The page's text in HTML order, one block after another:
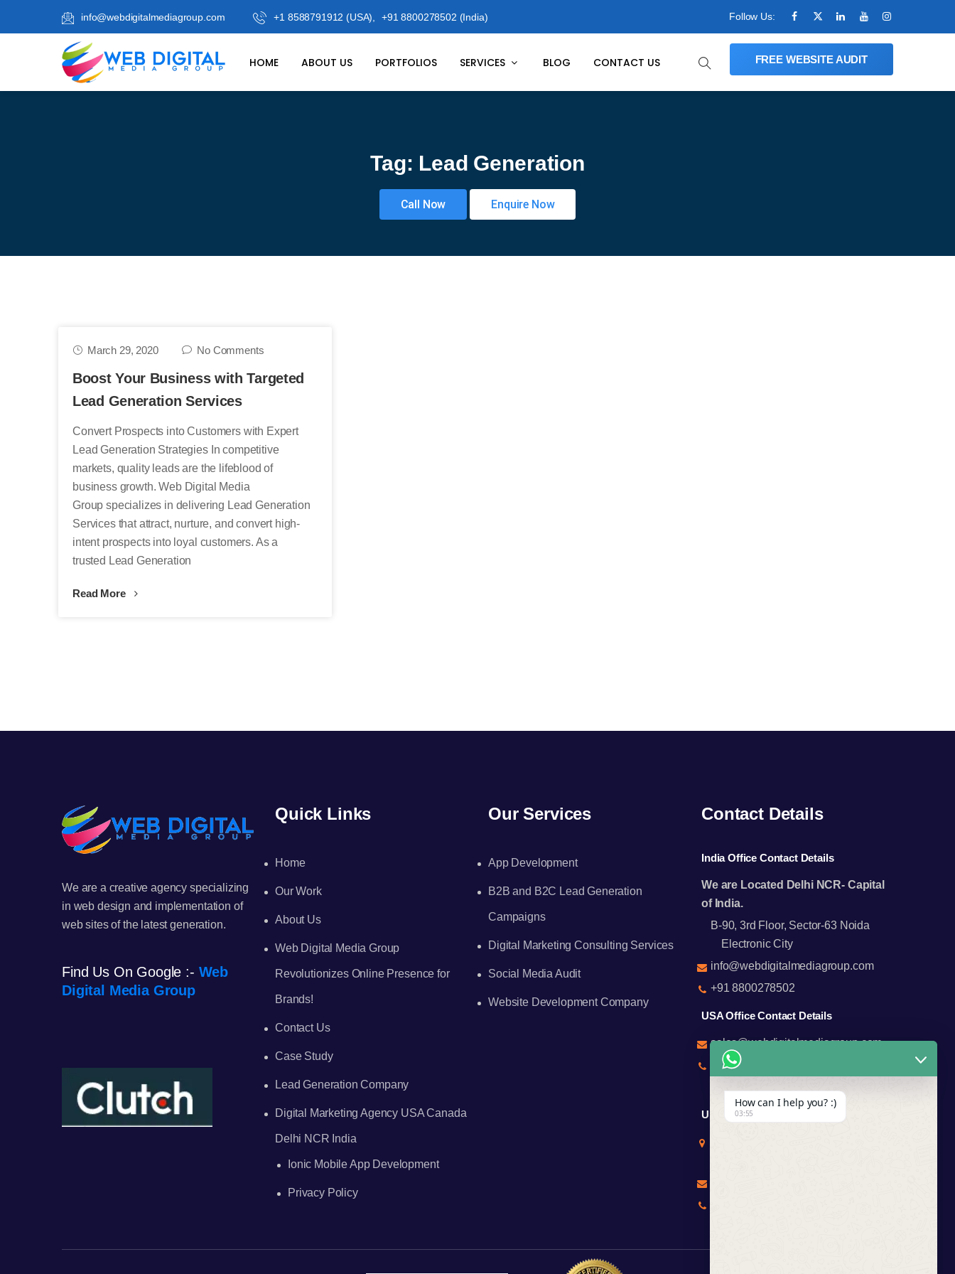
info@webdigitalmediagroup.com +1 8588791912 (USA), +91 8800278502 (India) Follow Us:
HOME ABOUT US PORTFOLIOS SERVICES BLOG CONTACT US FREE WEBSITE AUDIT
Tag: Lead Generation
Call Now Enquire Now
March 29, 2020 No Comments
Boost Your Business with Targeted
Lead Generation Services
Convert Prospects into Customers with Expert
Lead Generation Strategies In competitive
markets, quality leads are the lifeblood of
business growth. Web Digital Media
Group specializes in delivering Lead Generation
Services that attract, nurture, and convert high-
intent prospects into loyal customers. As a
trusted Lead Generation
Read More
We are a creative agency specializing
in web design and implementation of
web sites of the latest generation.
Find Us On Google :- Web
Digital Media Group
Quick Links
Home
Our Work
About Us
Web Digital Media Group
Revolutionizes Online Presence for
Brands!
Contact Us
Case Study
Lead Generation Company
Digital Marketing Agency USA Canada
Delhi NCR India
Ionic Mobile App Development
Privacy Policy
Our Services
App Development
B2B and B2C Lead Generation
Campaigns
Digital Marketing Consulting Services
Social Media Audit
Website Development Company
Contact Details
India Office Contact Details
We are Located Delhi NCR- Capital
of India.
B-90, 3rd Floor, Sector-63 Noida
Electronic City
info@webdigitalmediagroup.com
+91 8800278502
USA Office Contact Details
sales@webdigitalmediagroup.com
+1 8588791912
UK Office Contact Details
How can I help you? :)
03:55